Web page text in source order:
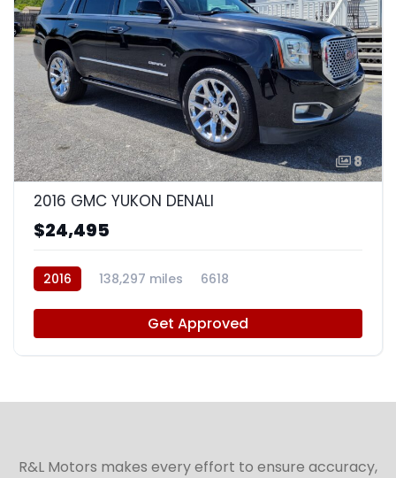
8
2016 GMC YUKON DENALI
$24,495
2016 138,297 miles 6618
Get Approved
R&L Motors makes every effort to ensure accuracy,